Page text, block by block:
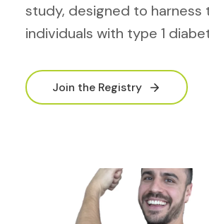
study, designed to harness
individuals with type 1
Join the Registry